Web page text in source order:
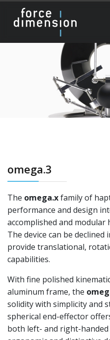
omega.3
The omega.xfamily of
performance and design
accomplished and
The device can be
provide translational,
capabilities.
With fine polished
aluminum frame, the
solidity with simplicity and
spherical end-effector
both left- and right-